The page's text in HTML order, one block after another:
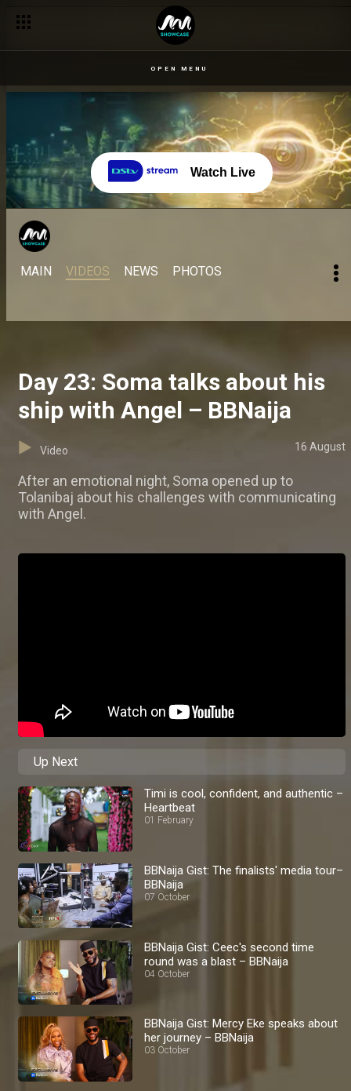
OPEN MENU
Watch Live
MAIN VIDEOS NEWS PHOTOS
Day 23: Soma talks about his
ship with Angel – BBNaija
Video 16 August
After an emotional night, Soma opened up to
Tolanibaj about his challenges with communicating
with Angel.
Up Next
Timi is cool, confident, and authentic –
Heartbeat
01 February
BBNaija Gist: The finalists' media tour–
BBNaija
07 October
BBNaija Gist: Ceec's second time
round was a blast – BBNaija
04 October
BBNaija Gist: Mercy Eke speaks about
her journey – BBNaija
03 October